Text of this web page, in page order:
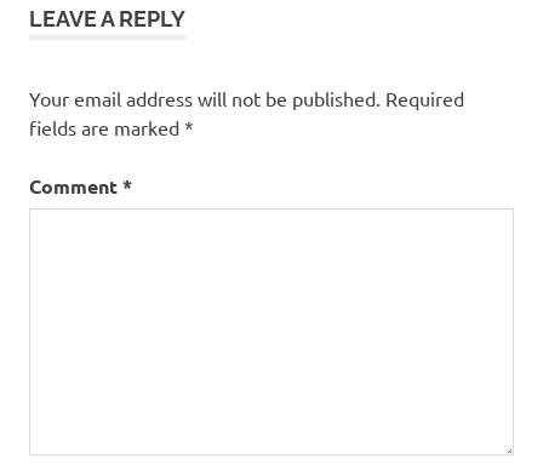
LEAVE A REPLY
Your email address will not be published. Required
fields are marked *
Comment*